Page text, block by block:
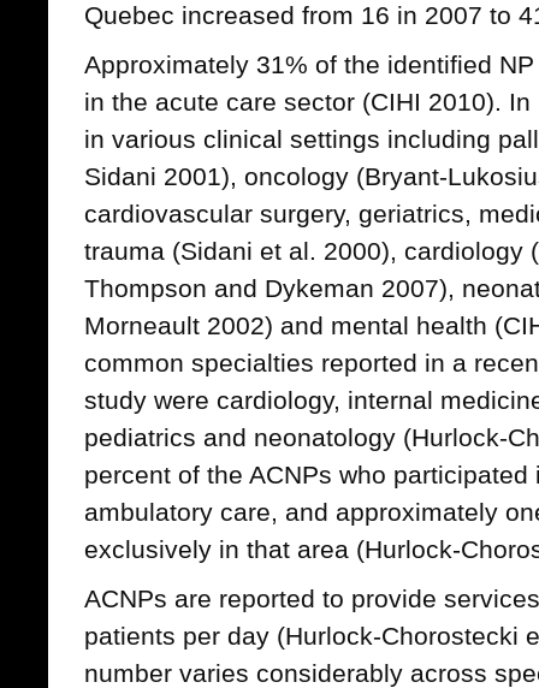
Quebec increased from 16 in 2007 to
Approximately 31% of the identified
in the acute care sector (CIHI 2010).
in various clinical settings including
Sidani 2001), oncology (Bryant-
cardiovascular surgery, geriatrics,
trauma (Sidani et al. 2000), cardiology
Thompson and Dykeman 2007),
Morneault 2002) and mental health
common specialties reported in a
study were cardiology, internal
pediatrics and neonatology (Hurlock-
percent of the ACNPs who
ambulatory care, and approximately
exclusively in that area (Hurlock-
ACNPs are reported to provide
patients per day (Hurlock-Chorostecki
number varies considerably across